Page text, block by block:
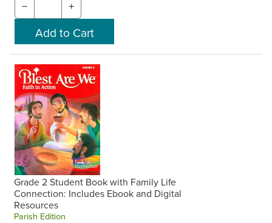
− +
Grade 2 Student Book with Family Life
Connection: Includes Ebook and Digital
Resources
Parish Edition